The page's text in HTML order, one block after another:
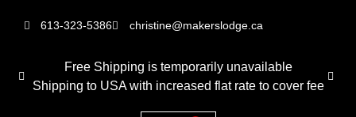
613-323-5386 christine@makerslodge.ca
Free Shipping is temporarily unavailable
Shipping to USA with increased flat rate to cover fee